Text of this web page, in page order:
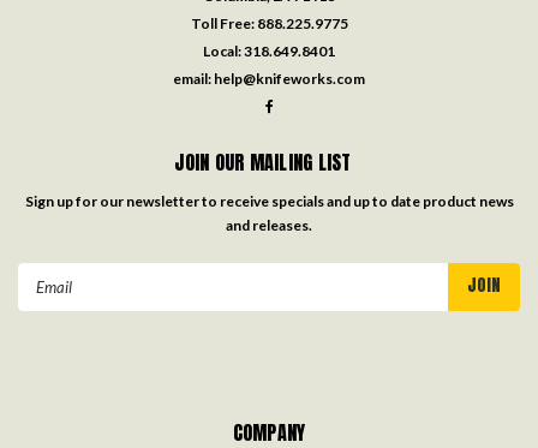
Toll Free: 888.225.9775
Local:318.649.8401
email: help@knifeworks.com
JOIN OUR MAILING LIST
Sign up for our newsletter to receive specials and up to date product news
and releases.
COMPANY